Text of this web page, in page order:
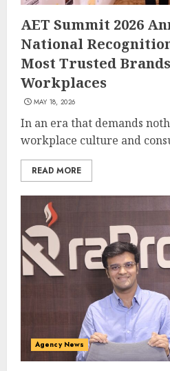
AET Summit 2026
National
Most Trusted
Workplaces
MAY 18, 2026
In an era that demands
workplace culture and
READ MORE
Agency News